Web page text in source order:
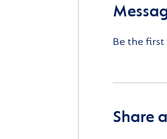
Be the first
Share